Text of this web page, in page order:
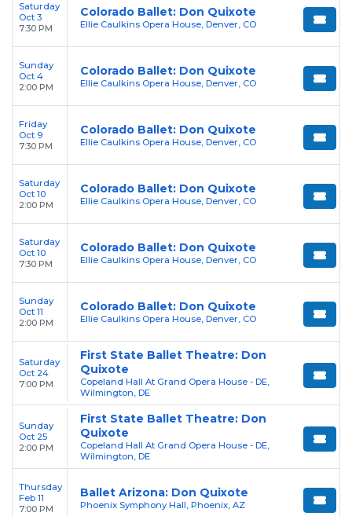
Saturday
Oct 3
7:30 PM
Colorado Ballet: Don Quixote
Ellie Caulkins Opera House, Denver, CO
Sunday
Oct 4
2:00 PM
Colorado Ballet: Don Quixote
Ellie Caulkins Opera House, Denver, CO
Friday
Oct 9
7:30 PM
Colorado Ballet: Don Quixote
Ellie Caulkins Opera House, Denver, CO
Saturday
Oct 10
2:00 PM
Colorado Ballet: Don Quixote
Ellie Caulkins Opera House, Denver, CO
Saturday
Oct 10
7:30 PM
Colorado Ballet: Don Quixote
Ellie Caulkins Opera House, Denver, CO
Sunday
Oct 11
2:00 PM
Colorado Ballet: Don Quixote
Ellie Caulkins Opera House, Denver, CO
Saturday
Oct 24
7:00 PM
First State Ballet Theatre: Don
Quixote
Copeland Hall At Grand Opera House - DE,
Wilmington, DE
Sunday
Oct 25
2:00 PM
First State Ballet Theatre: Don
Quixote
Copeland Hall At Grand Opera House - DE,
Wilmington, DE
Thursday
Feb 11
7:00 PM
Ballet Arizona: Don Quixote
Phoenix Symphony Hall, Phoenix, AZ